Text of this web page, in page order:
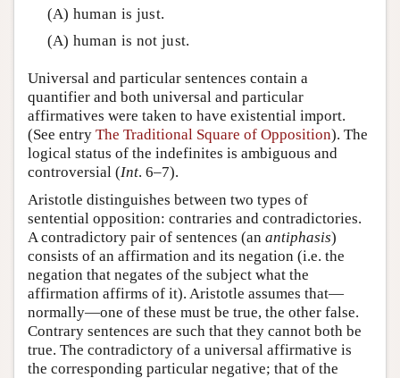
(A) human is just.
(A) human is not just.
Universal and particular sentences contain a
quantifier and both universal and particular
affirmatives were taken to have existential import.
(See entry The Traditional Square of Opposition). The
logical status of the indefinites is ambiguous and
controversial (Int. 6–7).
Aristotle distinguishes between two types of
sentential opposition: contraries and contradictories.
A contradictory pair of sentences (an antiphasis)
consists of an affirmation and its negation (i.e. the
negation that negates of the subject what the
affirmation affirms of it). Aristotle assumes that—
normally—one of these must be true, the other false.
Contrary sentences are such that they cannot both be
true. The contradictory of a universal affirmative is
the corresponding particular negative; that of the